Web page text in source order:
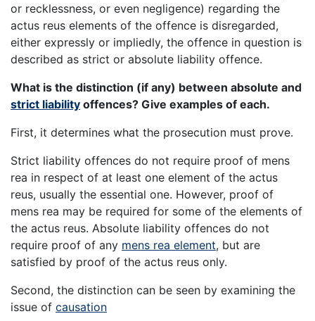
or recklessness, or even negligence) regarding the
actus reus elements of the offence is disregarded,
either expressly or impliedly, the offence in question is
described as strict or absolute liability offence.
What is the distinction (if any) between absolute and
strict liability offences? Give examples of each.
First, it determines what the prosecution must prove.
Strict liability offences do not require proof of mens
rea in respect of at least one element of the actus
reus, usually the essential one. However, proof of
mens rea may be required for some of the elements of
the actus reus. Absolute liability offences do not
require proof of any mens rea element, but are
satisfied by proof of the actus reus only.
Second, the distinction can be seen by examining the
issue of causation